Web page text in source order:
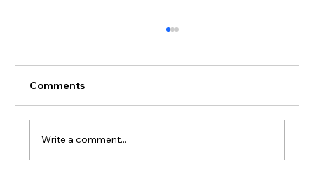
Comments
Write a comment...